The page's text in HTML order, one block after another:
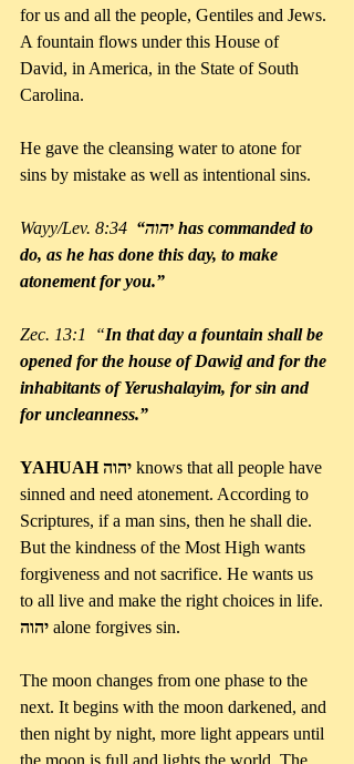
for us and all the people, Gentiles and Jews.
A fountain flows under this House of
David, in America, in the State of South
Carolina.
He gave the cleansing water to atone for
sins by mistake as well as intentional sins.
Wayy/Lev. 8:34 “יהוה has commanded to
do, as he has done this day, to make
atonement for you.”
Zec. 13:1  “In that day a fountain shall be
opened for the house of Dawiḏ and for the
inhabitants of Yerushalayim, for sin and
for uncleanness.”
knows that all people have
sinned and need atonement. According to
Scriptures, if a man sins, then he shall die.
But the kindness of the Most High wants
forgiveness and not sacrifice. He wants us
to all live and make the right choices in life.
יהוה alone forgives sin.
The moon changes from one phase to the
next. It begins with the moon darkened, and
then night by night, more light appears until